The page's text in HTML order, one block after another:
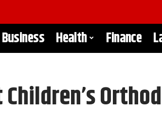
Business Health Finance